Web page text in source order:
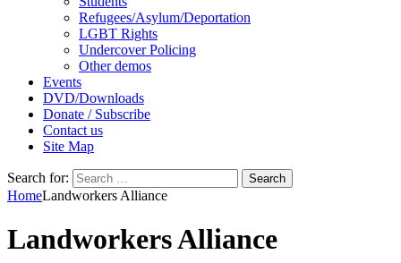
Refugees/Asylum/Deportation
LGBT Rights
Undercover Policing
Other demos
Events
DVD/Downloads
Donate / Subscribe
Contact us
Site Map
Search for:
HomeLandworkers Alliance
Landworkers Alliance